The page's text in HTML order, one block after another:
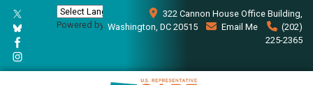
main
content
Powered by Translate
322 Cannon House Office Building,
Washington, DC 20515
Email Me
(202)
225-2365